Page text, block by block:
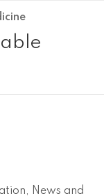
News and